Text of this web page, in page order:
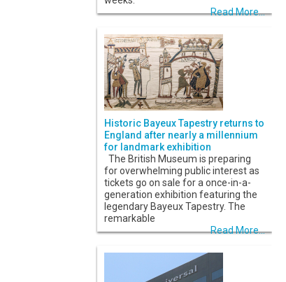
Read More...
Historic Bayeux Tapestry returns to
England after nearly a millennium
for landmark exhibition
The British Museum is preparing
for overwhelming public interest as
tickets go on sale for a once-in-a-
generation exhibition featuring the
legendary Bayeux Tapestry. The
remarkable
Read More...